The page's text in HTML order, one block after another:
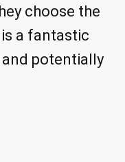
choose the
a fantastic
potentially